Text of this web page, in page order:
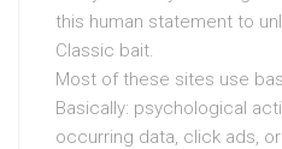
this human statement to
Classic bait.
Most of these sites use
Basically: psychological
occurring data, click ads,